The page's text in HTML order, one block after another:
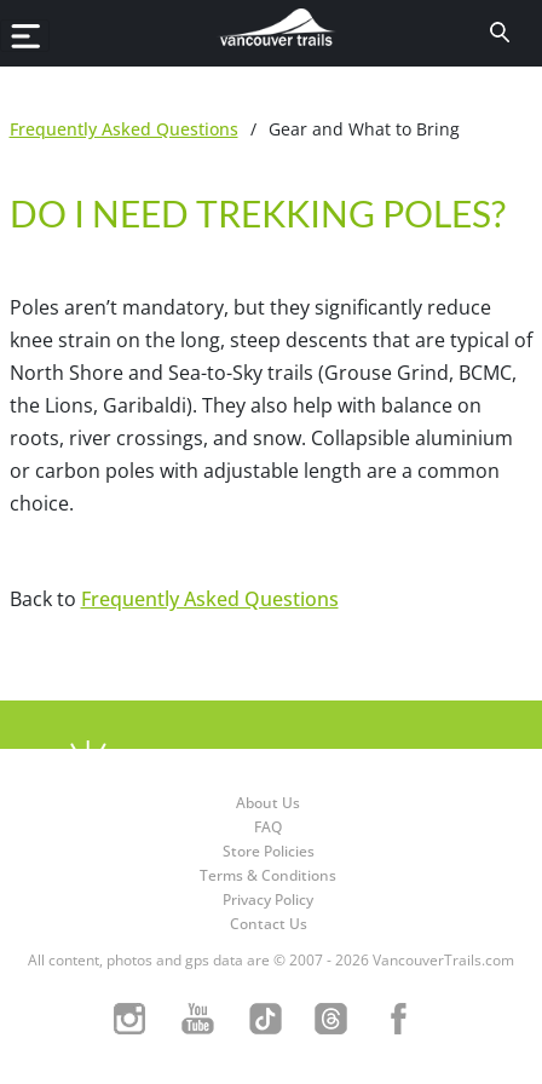
Frequently Asked Questions / Gear and What to Bring
DO I NEED TREKKING POLES?
Poles aren’t mandatory, but they significantly reduce
knee strain on the long, steep descents that are typical of
North Shore and Sea-to-Sky trails (Grouse Grind, BCMC,
the Lions, Garibaldi). They also help with balance on
roots, river crossings, and snow. Collapsible aluminium
or carbon poles with adjustable length are a common
choice.
Back to Frequently Asked Questions
About Us
FAQ
Store Policies
Terms & Conditions
Privacy Policy
Contact Us
All content, photos and gps data are © 2007 - 2026 VancouverTrails.com